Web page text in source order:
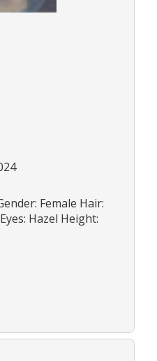
Female Hair:
Hazel Height: